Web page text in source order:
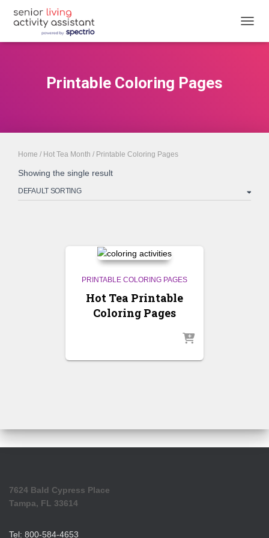
Printable Coloring Pages
Home / Hot Tea Month / Printable Coloring Pages
Showing the single result
PRINTABLE COLORING PAGES
Hot Tea Printable
Coloring Pages
7624 Bald Cypress Place
Tampa, FL 33614
Tel: 800-584-4653